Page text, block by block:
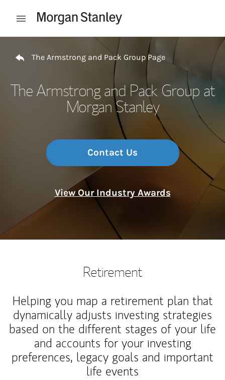
Open mobile menu
The Armstrong and Pack Group Page
The Armstrong and Pack Group at
Morgan Stanley
Contact Us
View Our Industry Awards
Retirement
Helping you map a retirement plan that
dynamically adjusts investing strategies
based on the different stages of your life
and accounts for your investing
preferences, legacy goals and important
life events